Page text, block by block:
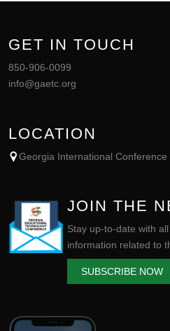
GET IN TOUCH
850-906-0099
info@gaetc.org
LOCATION
Georgia International Conference
JOIN THE
Stay up-to-date with
information related to
SUBSCRIBE NOW